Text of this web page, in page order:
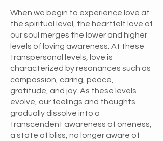
When we begin to experience love at
the spiritual level, the heartfelt love of
our soul merges the lower and higher
levels of loving awareness. At these
transpersonal levels, love is
characterized by resonances such as
compassion, caring, peace,
gratitude, and joy. As these levels
evolve, our feelings and thoughts
gradually dissolve into a
transcendent awareness of oneness,
a state of bliss, no longer aware of